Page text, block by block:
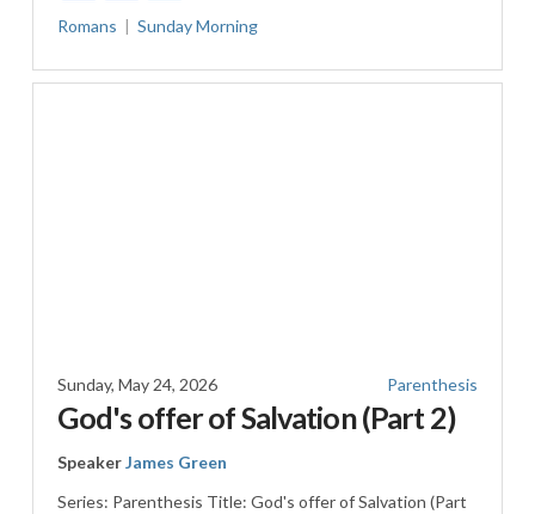
Romans Sunday Morning
Sunday, May 24, 2026 Parenthesis
God's offer of Salvation (Part 2)
SpeakerJames Green
Series: Parenthesis Title: God's offer of Salvation (Part